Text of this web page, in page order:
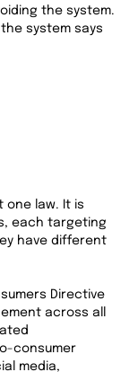
the system.
system says
one law. It is
each targeting
have different
Directive
across all
consumer
media,